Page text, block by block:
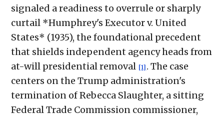
signaled a readiness to overrule or sharply
curtail *Humphrey's Executor v. United
States* (1935), the foundational precedent
that shields independent agency heads from
at-will presidential removal [1] . The case
centers on the Trump administration's
termination of Rebecca Slaughter, a sitting
Federal Trade Commission commissioner,